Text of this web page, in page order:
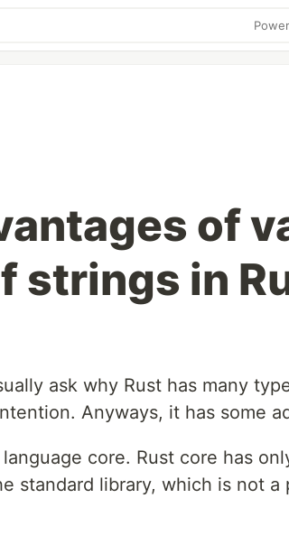
of
strings in
ask why Rust has many
Anyways, it has some
core. Rust core has
standard library, which is not